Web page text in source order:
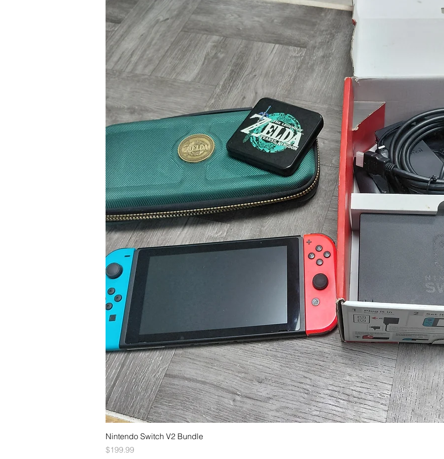
Nintendo Switch V2 Bundle
Price
$199.99